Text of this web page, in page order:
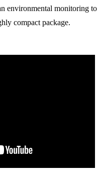
environmental monitoring
compact package.